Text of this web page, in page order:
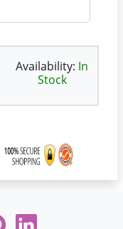
Availability: In
Stock